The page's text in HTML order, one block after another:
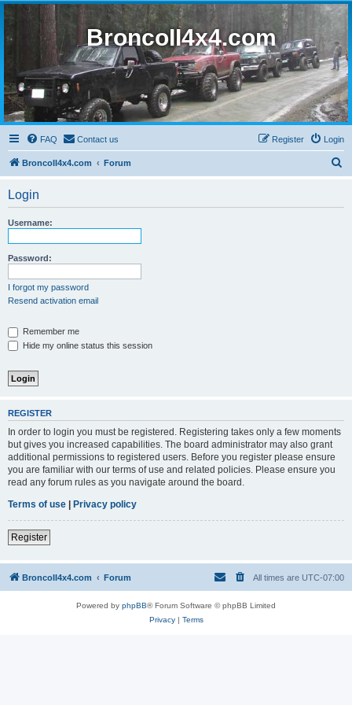
BroncoII4x4.com
FAQ Contact us Login
Register
BroncoII4x4.com Forum
Login
Username:
Password:
I forgot my password
Resend activation email
Remember me
Hide my online status this session
REGISTER
In order to login you must be registered. Registering takes only a few moments
but gives you increased capabilities. The board administrator may also grant
additional permissions to registered users. Before you register please ensure
you are familiar with our terms of use and related policies. Please ensure you
read any forum rules as you navigate around the board.
Terms of use | Privacy policy
Register
BroncoII4x4.com Forum All times are UTC-07:00
Powered by phpBB® Forum Software © phpBB Limited
Privacy| Terms